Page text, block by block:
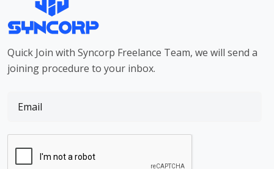
Quick Join with Syncorp Freelance Team, we will send a
joining procedure to your inbox.